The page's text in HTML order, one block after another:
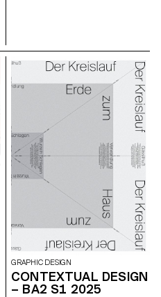
GRAPHIC DESIGN
CONTEXTUAL DESIGN
– BA2 S1 2025